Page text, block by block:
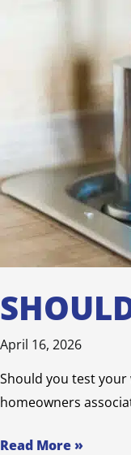
April 16, 2026
Should you test
homeowners
Read More »